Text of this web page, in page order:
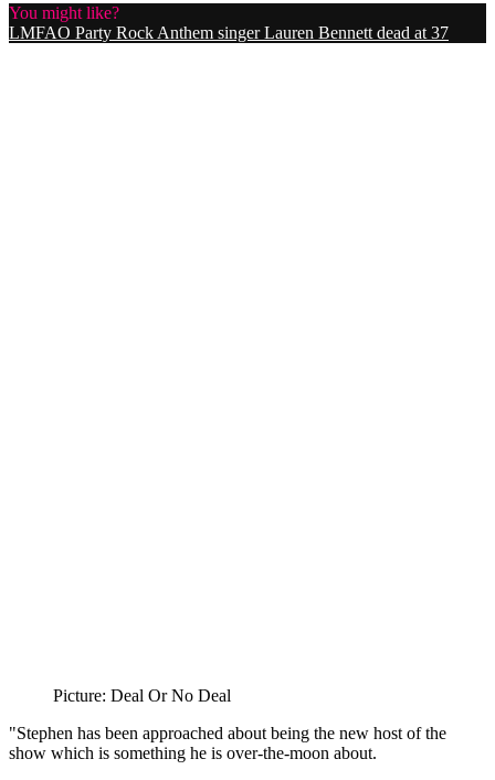
You might like?
LMFAO Party Rock Anthem singer Lauren Bennett dead at 37
Picture: Deal Or No Deal
"Stephen has been approached about being the new host of the
show which is something he is over-the-moon about.